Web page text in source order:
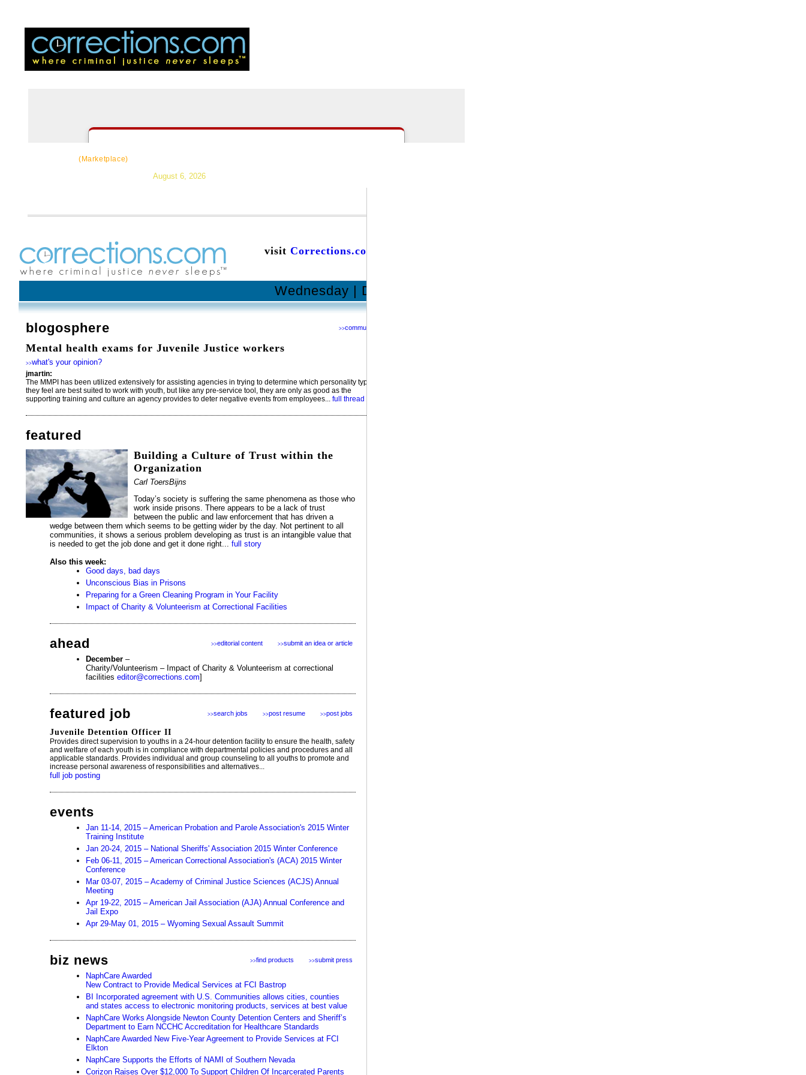
(Marketplace)
August 6, 2026
visit Corrections.com
Wednesday | December 17, 2014
blogosphere >>community
Mental health exams for Juvenile Justice workers
>>what's your opinion?
jmartin:
The MMPI has been utilized extensively for assisting agencies in trying to determine which personality types
they feel are best suited to work with youth, but like any pre-service tool, they are only as good as the
supporting training and culture an agency provides to deter negative events from employees... full thread
featured
Building a Culture of Trust within the
Organization
Carl ToersBijns
Today’s society is suffering the same phenomena as those who
work inside prisons. There appears to be a lack of trust
between the public and law enforcement that has driven a
wedge between them which seems to be getting wider by the day. Not pertinent to all
communities, it shows a serious problem developing as trust is an intangible value that
is needed to get the job done and get it done right... full story
Also this week:
Good days, bad days
Unconscious Bias in Prisons
Preparing for a Green Cleaning Program in Your Facility
Impact of Charity & Volunteerism at Correctional Facilities
ahead >>submit an idea or article
>>editorial content
December –
Charity/Volunteerism – Impact of Charity & Volunteerism at correctional
facilities editor@corrections.com]
featured job >>post jobs
>>post resume
>>search jobs
Juvenile Detention Officer II
Provides direct supervision to youths in a 24-hour detention facility to ensure the health, safety
and welfare of each youth is in compliance with departmental policies and procedures and all
applicable standards. Provides individual and group counseling to all youths to promote and
increase personal awareness of responsibilities and alternatives...
full job posting
events
Jan 11-14, 2015 – American Probation and Parole Association's 2015 Winter
Training Institute
Jan 20-24, 2015 – National Sheriffs' Association 2015 Winter Conference
Feb 06-11, 2015 – American Correctional Association's (ACA) 2015 Winter
Conference
Mar 03-07, 2015 – Academy of Criminal Justice Sciences (ACJS) Annual
Meeting
Apr 19-22, 2015 – American Jail Association (AJA) Annual Conference and
Jail Expo
Apr 29-May 01, 2015 – Wyoming Sexual Assault Summit
biz news >>submit press
>>find products
NaphCare Awarded
New Contract to Provide Medical Services at FCI Bastrop
BI Incorporated agreement with U.S. Communities allows cities, counties
and states access to electronic monitoring products, services at best value
NaphCare Works Alongside Newton County Detention Centers and Sheriff’s
Department to Earn NCCHC Accreditation for Healthcare Standards
NaphCare Awarded New Five-Year Agreement to Provide Services at FCI
Elkton
NaphCare Supports the Efforts of NAMI of Southern Nevada
Corizon Raises Over $12,000 To Support Children Of Incarcerated Parents